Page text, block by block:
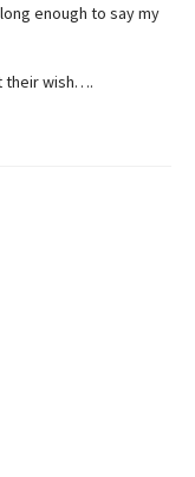
enough to say my
their wish….